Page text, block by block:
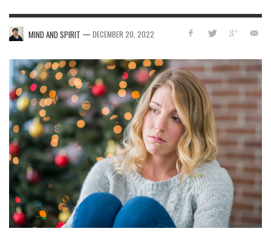
MIND AND SPIRIT — DECEMBER 20, 2022